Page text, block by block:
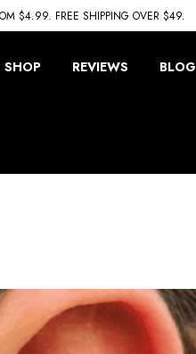
$4.99. FREE SHIPPING OVER $49.
SHOP REVIEWS BLOG